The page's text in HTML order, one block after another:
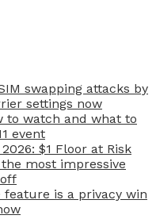
swapping attacks by
settings now
to watch and what to
event
$1 Floor at Risk
the most impressive
feature is a privacy win